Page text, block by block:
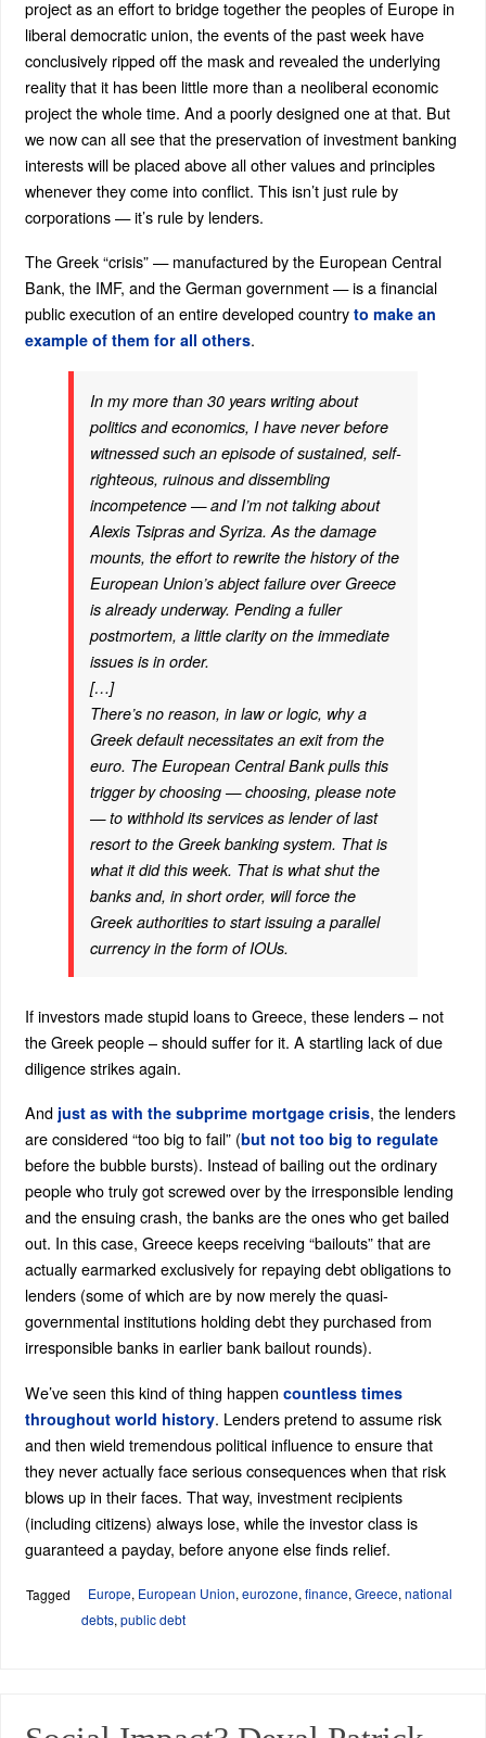
project as an effort to bridge together the peoples of Europe in
liberal democratic union, the events of the past week have
conclusively ripped off the mask and revealed the underlying
reality that it has been little more than a neoliberal economic
project the whole time. And a poorly designed one at that. But
we now can all see that the preservation of investment banking
interests will be placed above all other values and principles
whenever they come into conflict. This isn’t just rule by
corporations — it’s rule by lenders.
The Greek “crisis” — manufactured by the European Central
Bank, the IMF, and the German government — is a financial
public execution of an entire developed country to make an
example of them for all others.
In my more than 30 years writing about
politics and economics, I have never before
witnessed such an episode of sustained, self-
righteous, ruinous and dissembling
incompetence — and I’m not talking about
Alexis Tsipras and Syriza. As the damage
mounts, the effort to rewrite the history of the
European Union’s abject failure over Greece
is already underway. Pending a fuller
postmortem, a little clarity on the immediate
issues is in order.
[…]
There’s no reason, in law or logic, why a
Greek default necessitates an exit from the
euro. The European Central Bank pulls this
trigger by choosing — choosing, please note
— to withhold its services as lender of last
resort to the Greek banking system. That is
what it did this week. That is what shut the
banks and, in short order, will force the
Greek authorities to start issuing a parallel
currency in the form of IOUs.
If investors made stupid loans to Greece, these lenders – not
the Greek people – should suffer for it. A startling lack of due
diligence strikes again.
And just as with the subprime mortgage crisis, the lenders
are considered “too big to fail” (but not too big to regulate
before the bubble bursts). Instead of bailing out the ordinary
people who truly got screwed over by the irresponsible lending
and the ensuing crash, the banks are the ones who get bailed
out. In this case, Greece keeps receiving “bailouts” that are
actually earmarked exclusively for repaying debt obligations to
lenders (some of which are by now merely the quasi-
governmental institutions holding debt they purchased from
irresponsible banks in earlier bank bailout rounds).
We’ve seen this kind of thing happen countless times
throughout world history. Lenders pretend to assume risk
and then wield tremendous political influence to ensure that
they never actually face serious consequences when that risk
blows up in their faces. That way, investment recipients
(including citizens) always lose, while the investor class is
guaranteed a payday, before anyone else finds relief.
Tagged Europe, European Union, eurozone, finance, Greece, national
debts, public debt